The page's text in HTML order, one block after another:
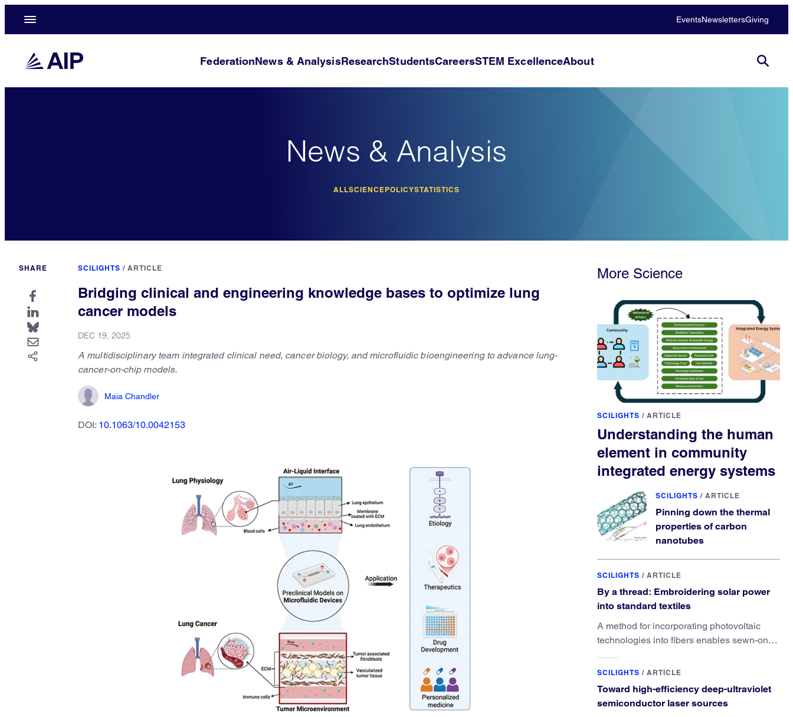
EventsNewslettersGiving
FederationNews & AnalysisResearchStudentsCareersSTEM ExcellenceAbout
News & Analysis
ALLSCIENCEPOLICYSTATISTICS
SHARE SCILIGHTS / ARTICLE
Bridging clinical and engineering knowledge bases to optimize lung
cancer models
DEC 19, 2025
A multidisciplinary team integrated clinical need, cancer biology, and microfluidic bioengineering to advance lung-
cancer-on-chip models.
Maia Chandler
DOI: 10.1063/10.0042153
More Science
SCILIGHTS / ARTICLE
Understanding the human
element in community
integrated energy systems
SCILIGHTS / ARTICLE
Pinning down the thermal
properties of carbon
nanotubes
SCILIGHTS / ARTICLE
By a thread: Embroidering solar power
into standard textiles
A method for incorporating photovoltaic
technologies into fibers enables sewn-on
SCILIGHTS / ARTICLE
Toward high-efficiency deep-ultraviolet
semiconductor laser sources